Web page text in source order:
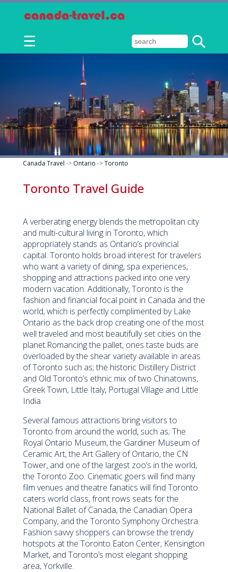
☰
Canada Travel -> Ontario ->Toronto
Toronto Travel Guide
A verberating energy blends the metropolitan city
and multi-cultural living in Toronto, which
appropriately stands as Ontario’s provincial
capital. Toronto holds broad interest for travelers
who want a variety of dining, spa experiences,
shopping and attractions packed into one very
modern vacation. Additionally, Toronto is the
fashion and financial focal point in Canada and the
world, which is perfectly complimented by Lake
Ontario as the back drop creating one of the most
well traveled and most beautifully set cities on the
planet.Romancing the pallet, ones taste buds are
overloaded by the shear variety available in areas
of Toronto such as; the historic Distillery District
and Old Toronto’s ethnic mix of two Chinatowns,
Greek Town, Little Italy, Portugal Village and Little
India.
Several famous attractions bring visitors to
Toronto from around the world, such as; The
Royal Ontario Museum, the Gardiner Museum of
Ceramic Art, the Art Gallery of Ontario, the CN
Tower, and one of the largest zoo’s in the world,
the Toronto Zoo. Cinematic goers will find many
film venues and theatre fanatics will find Toronto
caters world class, front rows seats for the
National Ballet of Canada, the Canadian Opera
Company, and the Toronto Symphony Orchestra.
Fashion savvy shoppers can browse the trendy
hotspots at the Toronto Eaton Center, Kensington
Market, and Toronto’s most elegant shopping
area, Yorkville.